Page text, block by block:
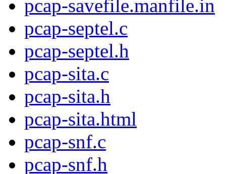
pcap-savefile.manfile.in
pcap-septel.c
pcap-septel.h
pcap-sita.c
pcap-sita.h
pcap-sita.html
pcap-snf.c
pcap-snf.h